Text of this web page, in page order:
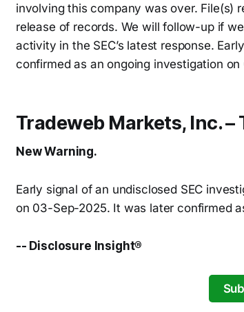
involving this company was over. File(s)
release of records. We will follow-up if
activity in the SEC’s latest response.
confirmed as an ongoing investigation
Tradeweb Markets, Inc. –
New Warning.
Early signal of an undisclosed SEC
on 03-Sep-2025. It was later confirmed
-- Disclosure Insight®